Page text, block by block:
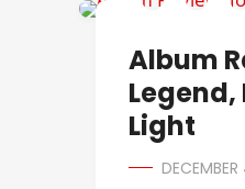
Album
Light